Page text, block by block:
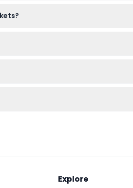
Explore